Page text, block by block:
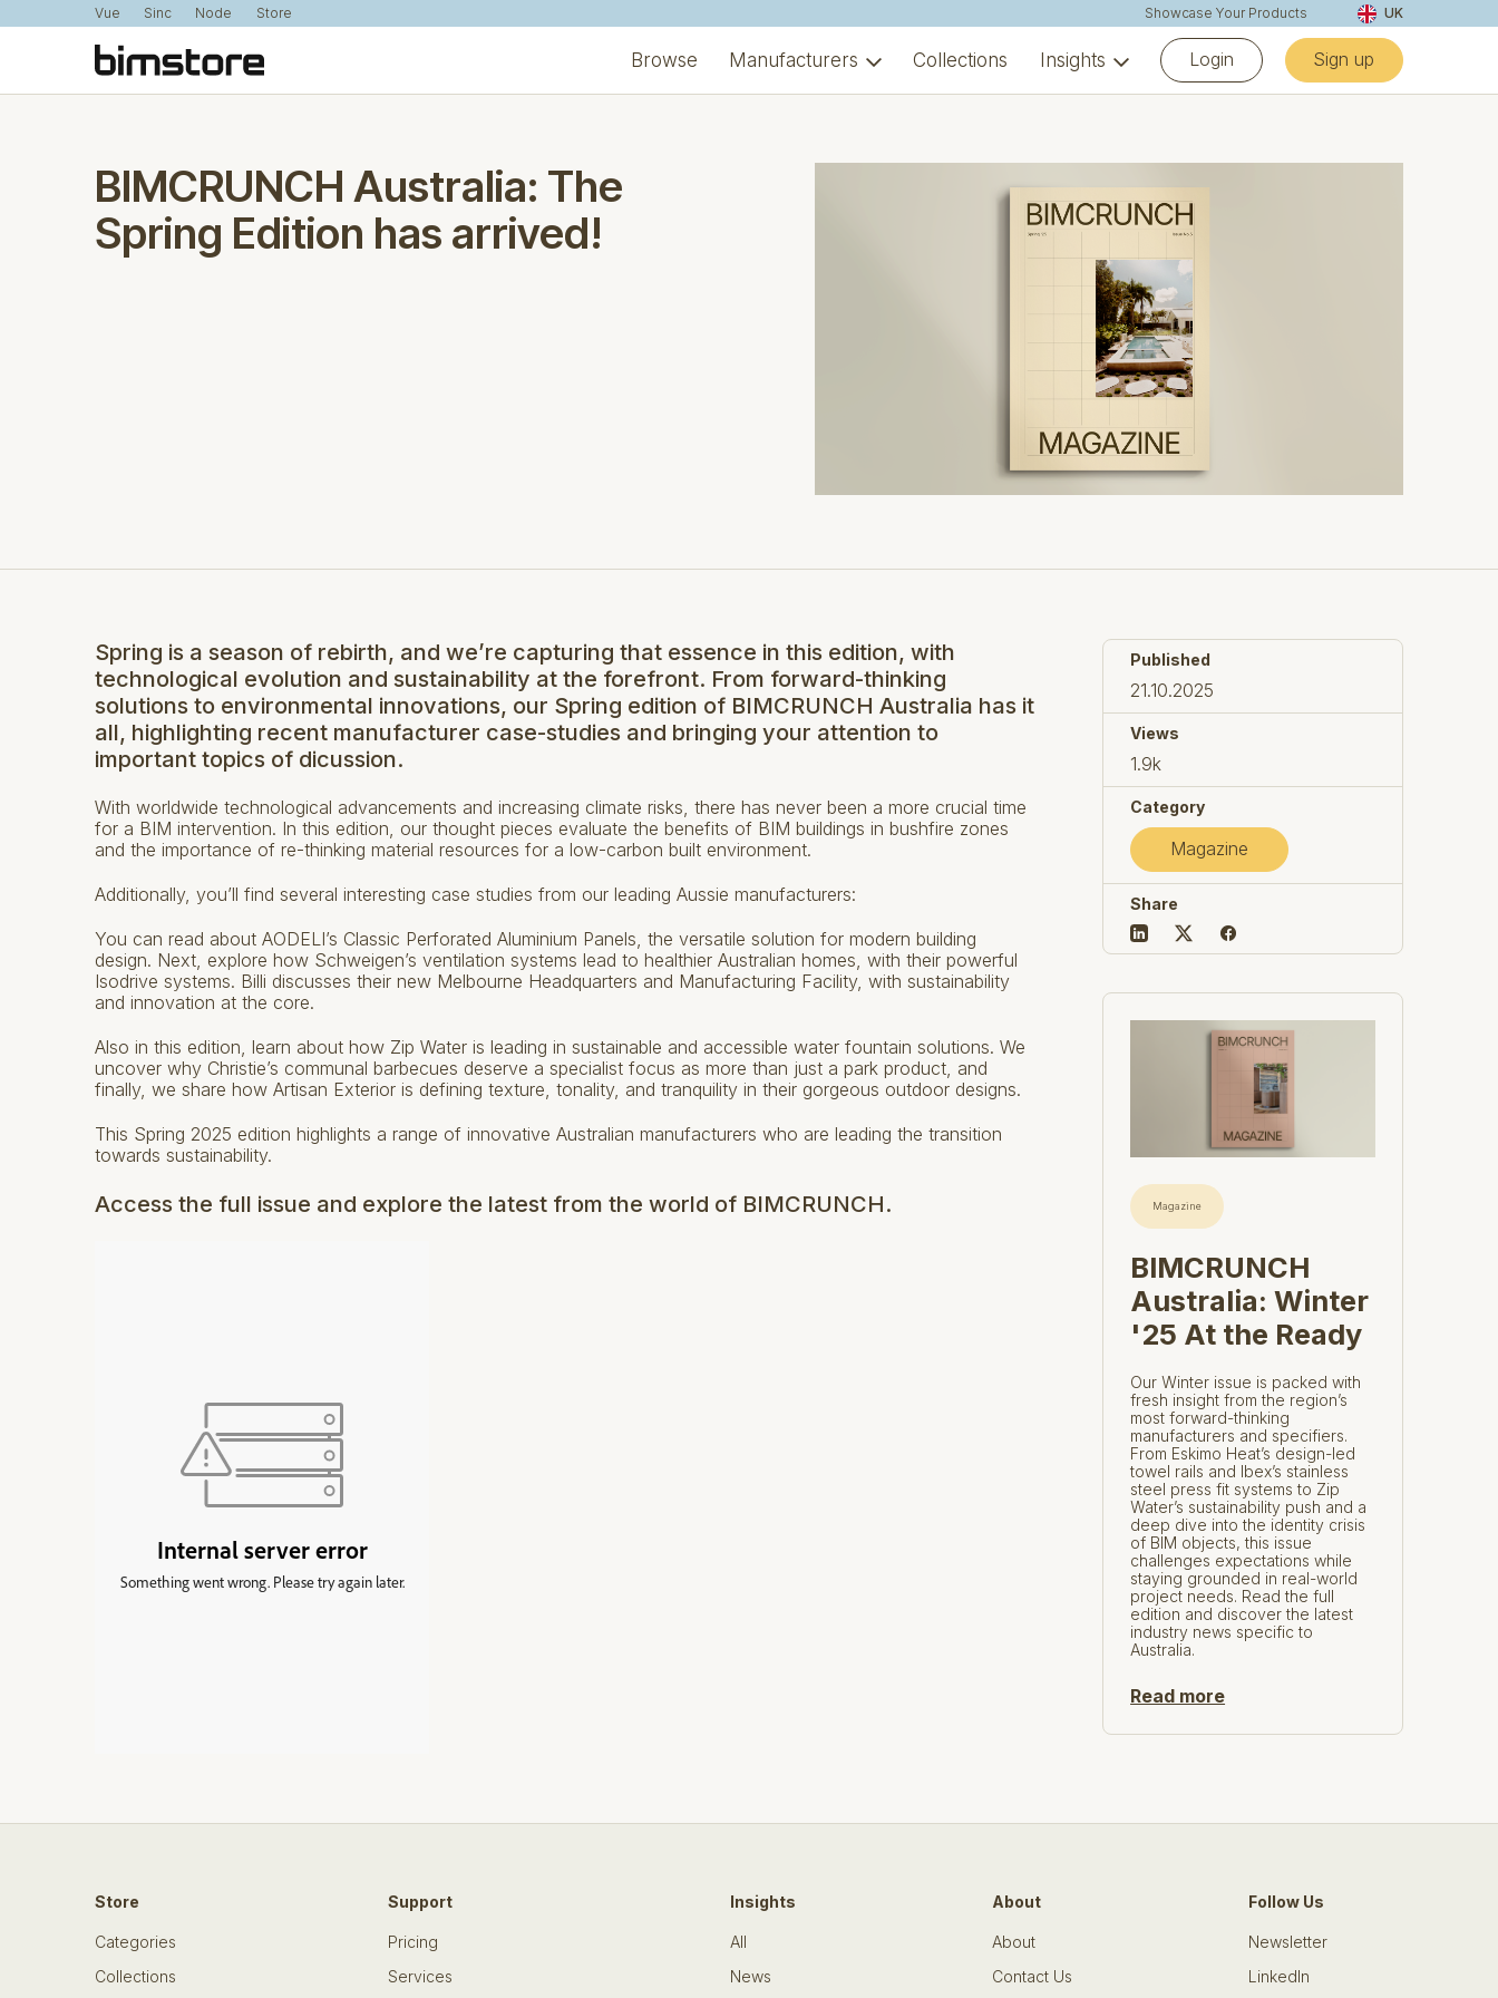
Vue Sinc Node Store Showcase Your Products UK
Browse Manufacturers Collections Insights Login Sign up
BIMCRUNCH Australia: The
Spring Edition has arrived!
Spring is a season of rebirth, and we’re capturing that essence in this edition, with
technological evolution and sustainability at the forefront. From forward-thinking
solutions to environmental innovations, our Spring edition of BIMCRUNCH Australia has it
all, highlighting recent manufacturer case-studies and bringing your attention to
important topics of dicussion.
With worldwide technological advancements and increasing climate risks, there has never been a more crucial time
for a BIM intervention. In this edition, our thought pieces evaluate the benefits of BIM buildings in bushfire zones
and the importance of re-thinking material resources for a low-carbon built environment.
Additionally, you’ll find several interesting case studies from our leading Aussie manufacturers:
You can read about AODELI’s Classic Perforated Aluminium Panels, the versatile solution for modern building
design. Next, explore how Schweigen’s ventilation systems lead to healthier Australian homes, with their powerful
Isodrive systems. Billi discusses their new Melbourne Headquarters and Manufacturing Facility, with sustainability
and innovation at the core.
Also in this edition, learn about how Zip Water is leading in sustainable and accessible water fountain solutions. We
uncover why Christie’s communal barbecues deserve a specialist focus as more than just a park product, and
finally, we share how Artisan Exterior is defining texture, tonality, and tranquility in their gorgeous outdoor designs.
This Spring 2025 edition highlights a range of innovative Australian manufacturers who are leading the transition
towards sustainability.
Access the full issue and explore the latest from the world of BIMCRUNCH.
Published
21.10.2025
Views
1.9k
Category
Magazine
Share
Magazine
BIMCRUNCH
Australia: Winter
'25 At the Ready
Our Winter issue is packed with
fresh insight from the region’s
most forward-thinking
manufacturers and specifiers.
From Eskimo Heat’s design-led
towel rails and Ibex’s stainless
steel press fit systems to Zip
Water’s sustainability push and a
deep dive into the identity crisis
of BIM objects, this issue
challenges expectations while
staying grounded in real-world
project needs. Read the full
edition and discover the latest
industry news specific to
Australia.
Read more
Store
Categories
Collections
Support
Pricing
Services
Insights
All
News
About
About
Contact Us
Follow Us
Newsletter
LinkedIn